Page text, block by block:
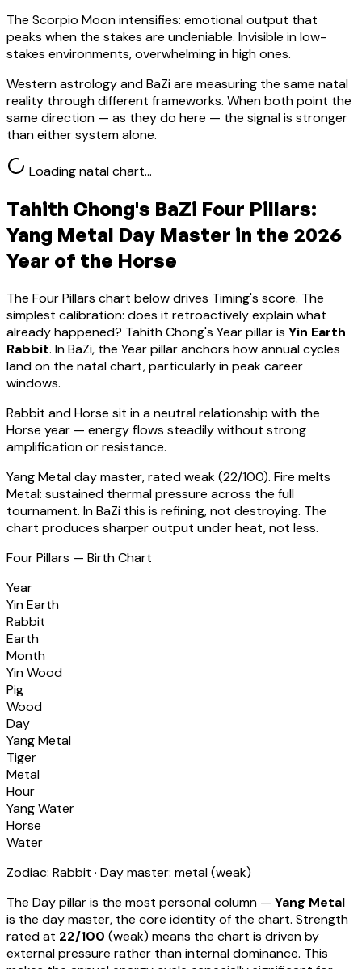
The Scorpio Moon intensifies: emotional output that
peaks when the stakes are undeniable. Invisible in low-
stakes environments, overwhelming in high ones.
Western astrology and BaZi are measuring the same natal
reality through different frameworks. When both point the
same direction — as they do here — the signal is stronger
than either system alone.
Loading natal chart…
Tahith Chong's BaZi Four Pillars:
Yang Metal Day Master in the 2026
Year of the Horse
The Four Pillars chart below drives Timing's score. The
simplest calibration: does it retroactively explain what
already happened? Tahith Chong's Year pillar is Yin Earth
Rabbit. In BaZi, the Year pillar anchors how annual cycles
land on the natal chart, particularly in peak career
windows.
Rabbit and Horse sit in aneutral relationship with the
Horse year — energy flows steadily without strong
amplification or resistance.
Yang Metalday master, ratedweak(22/100). Fire melts
Metal: sustained thermal pressure across the full
tournament. In BaZi this is refining, not destroying. The
chart produces sharper output under heat, not less.
Four Pillars — Birth Chart
Year
Yin Earth
Rabbit
Earth
Month
Yin Wood
Pig
Wood
Day
Yang Metal
Tiger
Metal
Hour
Yang Water
Horse
Water
Zodiac: Rabbit · Day master: metal(weak)
The Day pillar is the most personal column — Yang Metal
is the day master, the core identity of the chart. Strength
rated at 22/100 (weak) means the chart is driven by
external pressure rather than internal dominance. This